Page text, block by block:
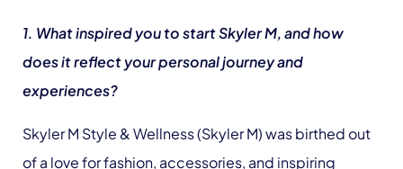
1. What inspired you to start Skyler M, and how
does it reflect your personal journey and
experiences?
Skyler M Style & Wellness (Skyler M) was birthed out
of a love for fashion, accessories, and inspiring